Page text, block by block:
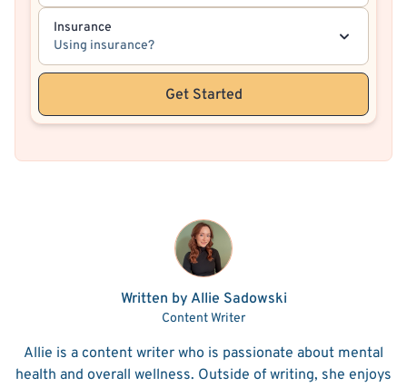
Insurance
Using insurance?
Get Started
Written by Allie Sadowski
Content Writer
Allie is a content writer who is passionate about mental
health and overall wellness. Outside of writing, she enjoys